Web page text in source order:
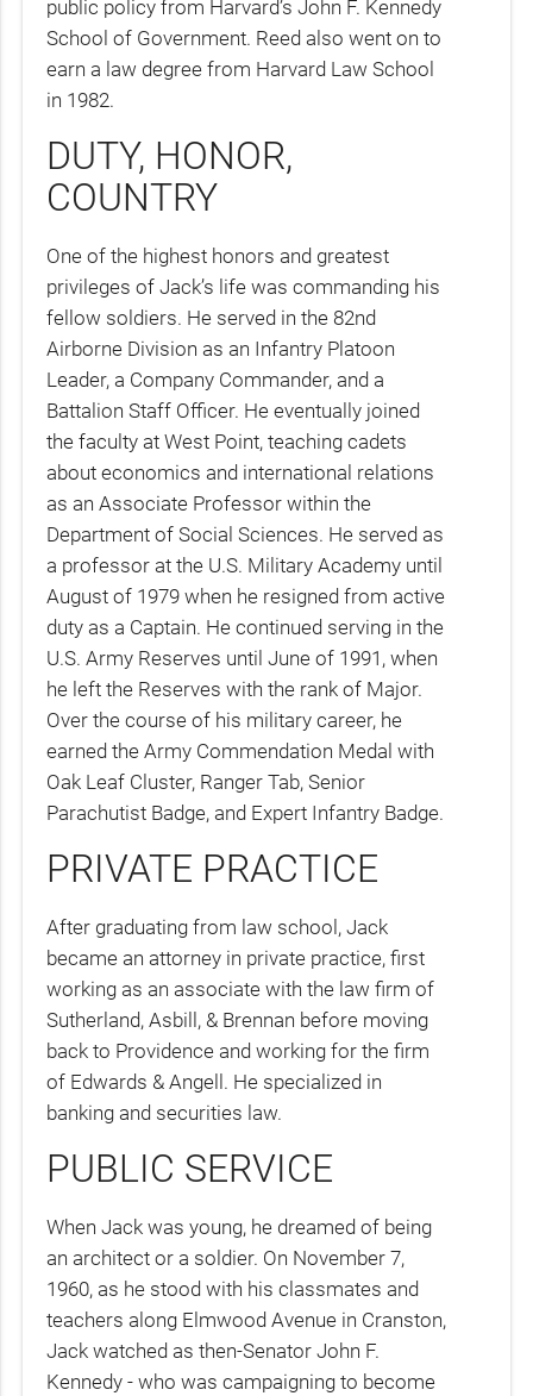
public policy from Harvard’s John F. Kennedy
School of Government. Reed also went on to
earn a law degree from Harvard Law School
in 1982.
DUTY, HONOR,
COUNTRY
One of the highest honors and greatest
privileges of Jack’s life was commanding his
fellow soldiers. He served in the 82nd
Airborne Division as an Infantry Platoon
Leader, a Company Commander, and a
Battalion Staff Officer. He eventually joined
the faculty at West Point, teaching cadets
about economics and international relations
as an Associate Professor within the
Department of Social Sciences. He served as
a professor at the U.S. Military Academy until
August of 1979 when he resigned from active
duty as a Captain. He continued serving in the
U.S. Army Reserves until June of 1991, when
he left the Reserves with the rank of Major.
Over the course of his military career, he
earned the Army Commendation Medal with
Oak Leaf Cluster, Ranger Tab, Senior
Parachutist Badge, and Expert Infantry Badge.
PRIVATE PRACTICE
After graduating from law school, Jack
became an attorney in private practice, first
working as an associate with the law firm of
Sutherland, Asbill, & Brennan before moving
back to Providence and working for the firm
of Edwards & Angell. He specialized in
banking and securities law.
PUBLIC SERVICE
When Jack was young, he dreamed of being
an architect or a soldier. On November 7,
1960, as he stood with his classmates and
teachers along Elmwood Avenue in Cranston,
Jack watched as then-Senator John F.
Kennedy - who was campaigning to become